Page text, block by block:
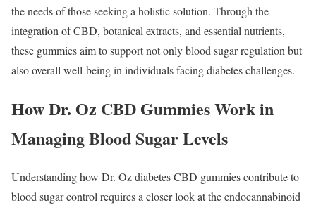
the needs of those seeking a holistic solution. Through the
integration of CBD, botanical extracts, and essential nutrients,
these gummies aim to support not only blood sugar regulation but
also overall well-being in individuals facing diabetes challenges.
How Dr. Oz CBD Gummies Work in
Managing Blood Sugar Levels
Understanding how Dr. Oz diabetes CBD gummies contribute to
blood sugar control requires a closer look at the endocannabinoid